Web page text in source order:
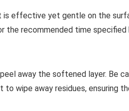
is effective yet gentle on the
the recommended time
away the softened layer. Be
wipe away residues, ensuring